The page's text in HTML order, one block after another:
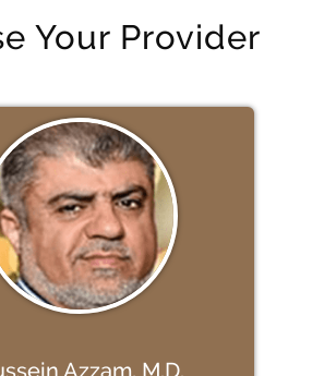
Your Provider
Azzam, M.D.